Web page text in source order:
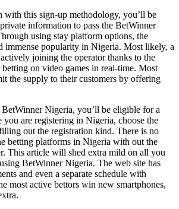
with this sign-up methodology, you’ll be
information to pass the BetWinner
using stay platform options, the
immense popularity in Nigeria. Most likely, a
joining the operator thanks to the
on video games in real-time. Most
the supply to their customers by offering
Nigeria, you’ll be eligible for a
you are registering in Nigeria, choose the
out the registration kind. There is no
betting platforms in Nigeria with out the
This article will shed extra mild on all you
BetWinner Nigeria. The web site has
and even a separate schedule with
most active bettors win new smartphones,